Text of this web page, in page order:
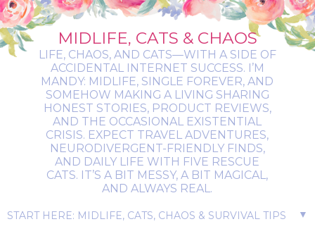
MIDLIFE, CATS & CHAOS
LIFE, CHAOS, AND CATS—WITH A SIDE OF
ACCIDENTAL INTERNET SUCCESS. I’M
MANDY: MIDLIFE, SINGLE FOREVER, AND
SOMEHOW MAKING A LIVING SHARING
HONEST STORIES, PRODUCT REVIEWS,
AND THE OCCASIONAL EXISTENTIAL
CRISIS. EXPECT TRAVEL ADVENTURES,
NEURODIVERGENT-FRIENDLY FINDS,
AND DAILY LIFE WITH FIVE RESCUE
CATS. IT’S A BIT MESSY, A BIT MAGICAL,
AND ALWAYS REAL.
▼